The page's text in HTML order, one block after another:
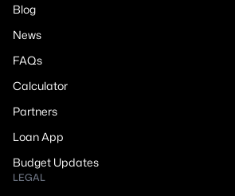
Blog
News
FAQs
Calculator
Partners
Loan App
Budget Updates
LEGAL